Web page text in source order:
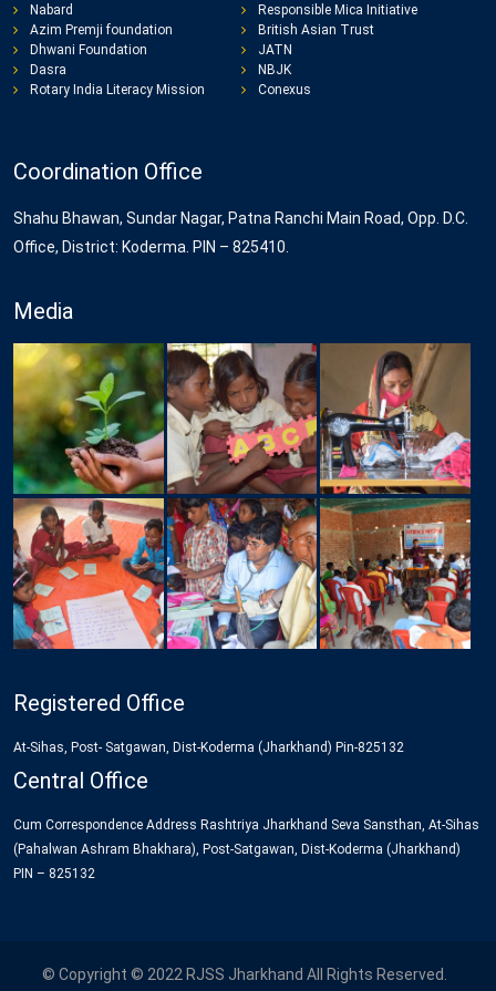
Nabard
Azim Premji foundation
Dhwani Foundation
Dasra
Rotary India Literacy Mission
Responsible Mica Initiative
British Asian Trust
JATN
NBJK
Conexus
Coordination Office
Shahu Bhawan, Sundar Nagar, Patna Ranchi Main Road, Opp. D.C.
Office, District: Koderma. PIN – 825410.
Media
Registered Office
At-Sihas, Post- Satgawan, Dist-Koderma (Jharkhand) Pin-825132
Central Office
Cum Correspondence Address Rashtriya Jharkhand Seva Sansthan, At-Sihas
(Pahalwan Ashram Bhakhara), Post-Satgawan, Dist-Koderma (Jharkhand)
PIN – 825132
© Copyright © 2022 RJSS Jharkhand All Rights Reserved.